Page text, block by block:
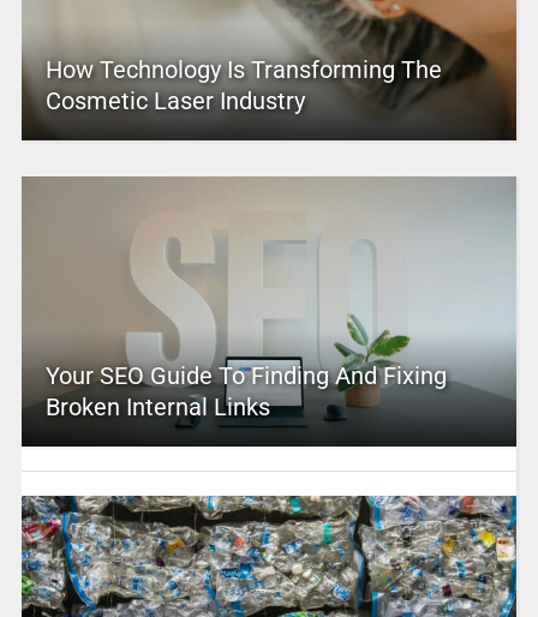
How Technology Is Transforming The
Cosmetic Laser Industry
Your SEO Guide To Finding And Fixing
Broken Internal Links